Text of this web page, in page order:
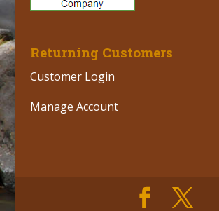
Returning Customers
Customer Login
Manage Account